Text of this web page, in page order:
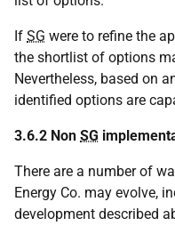
If SG were to refine the
the shortlist of options
Nevertheless, based on
identified options are
3.6.2 Non SG
There are a number of
Energy Co. may evolve,
development described